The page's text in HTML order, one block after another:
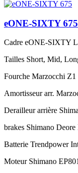
eONE-SIXTY 675
Cadre eONE-SIXTY
Tailles Short, Mid,
Fourche Marzocchi
Amortisseur arr.
Derailleur arrière
brakes Shimano
Batterie Trendpower
Moteur Shimano EP801